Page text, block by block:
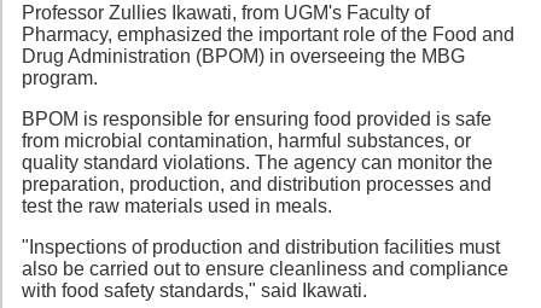
Professor Zullies Ikawati, from UGM's Faculty of
Pharmacy, emphasized the important role of the Food and
Drug Administration (BPOM) in overseeing the MBG
program.
BPOM is responsible for ensuring food provided is safe
from microbial contamination, harmful substances, or
quality standard violations. The agency can monitor the
preparation, production, and distribution processes and
test the raw materials used in meals.
"Inspections of production and distribution facilities must
also be carried out to ensure cleanliness and compliance
with food safety standards," said Ikawati.